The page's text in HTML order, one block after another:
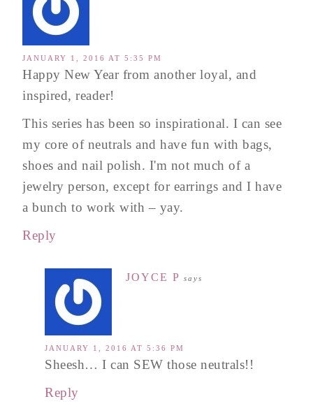
JANUARY 1, 2016 AT 5:35 PM
Happy New Year from another loyal, and
inspired, reader!
This series has been so inspirational. I can see
my core of neutrals and have fun with bags,
shoes and nail polish. I'm not much of a
jewelry person, except for earrings and I have
a bunch to work with – yay.
Reply
JOYCE P says
JANUARY 1, 2016 AT 5:36 PM
Sheesh… I can SEW those neutrals!!
Reply